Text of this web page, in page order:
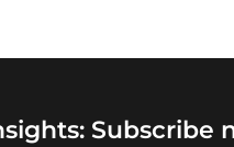
Subscribe